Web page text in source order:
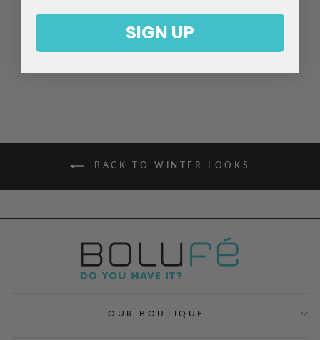
JACKET
BACK TO WINTER LOOKS
OUR BOUTIQUE
SIGN UP